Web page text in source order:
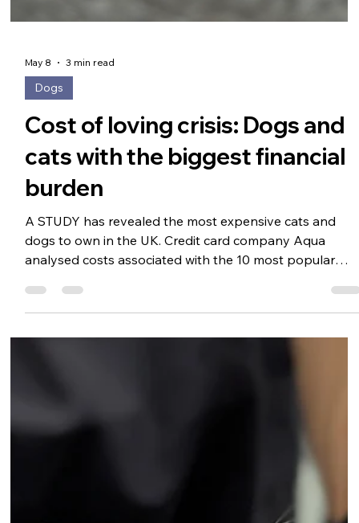
May 8 3 min read
Cost of loving crisis: Dogs and
cats with the biggest financial
burden
A STUDY has revealed the most expensive cats and
something that is harder to meet in a cost-of-living
expenses such as insurance, vaccinations, grooming,